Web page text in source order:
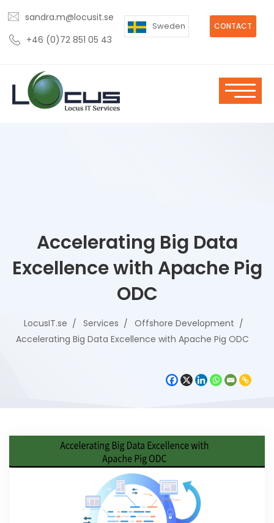
sandra.m@locusit.se
+46 (0)72 851 05 43
CONTACT
Sweden
Accelerating Big Data
Excellence with Apache Pig
ODC
LocusIT.se Services
Offshore Development
Accelerating Big Data Excellence with Apache Pig ODC